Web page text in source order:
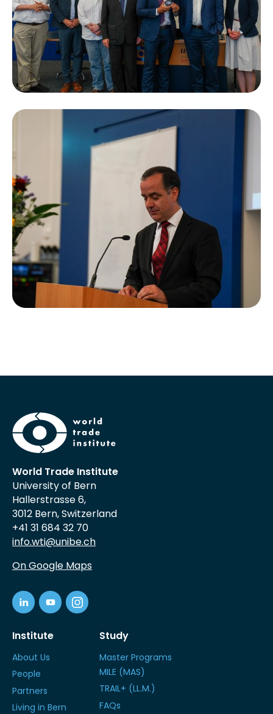
World Trade Institute
University of Bern
Hallerstrasse 6,
3012 Bern, Switzerland
+41 31 684 32 70
info.wti@unibe.ch
On Google Maps
Institute
About Us
People
Partners
Living in Bern
Study
Master Programs
MILE (MAS)
TRAIL+ (LL.M.)
FAQs